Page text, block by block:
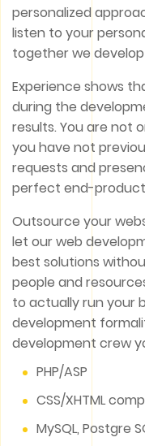
personalized
listen to your
together we
Experience shows
during the
results. You are not
you have not
requests and
perfect end-
Outsource your
let our web
best solutions
people and
to actually run your
development
development crew
PHP/ASP
CSS/XHTML
MySQL, Postgre